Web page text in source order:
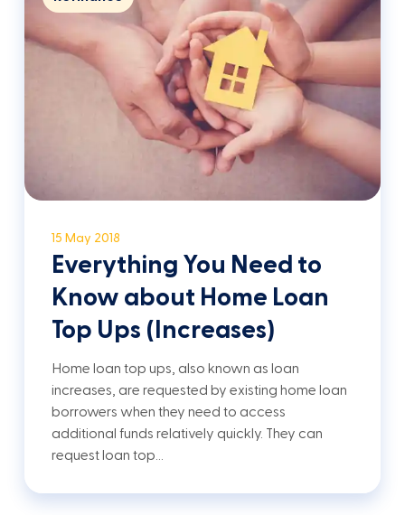
15 May 2018
Everything You Need to
Know about Home Loan
Top Ups (Increases)
Home loan top ups, also known as loan
increases, are requested by existing home loan
borrowers when they need to access
additional funds relatively quickly. They can
request loan top…